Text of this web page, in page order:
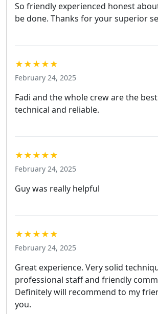
So friendly experienced honest
be done. Thanks for your superior
★★★★★
February 24, 2025
Fadi and the whole crew are the
technical and reliable.
★★★★★
February 24, 2025
Guy was really helpful
★★★★★
February 24, 2025
Great experience. Very solid
professional staff and friendly
Definitely will recommend to my
you.